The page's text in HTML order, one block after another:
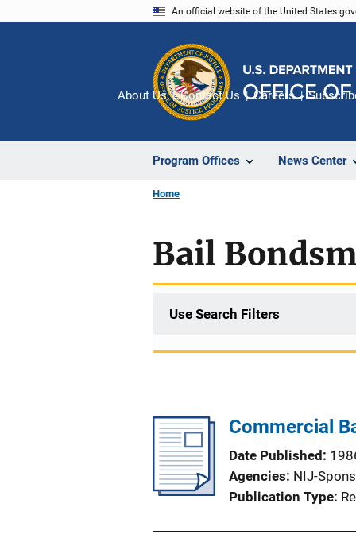
An official website of the United States
Program Offices News Center
About Us Contact Us Careers
Home
Bail
Use Search Filters
Commercial
Date Published
Agencies NIJ-
Publication Type